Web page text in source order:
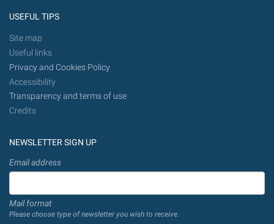
USEFUL TIPS
Site map
Useful links
Privacy and Cookies Policy
Accessibility
Transparency and terms of use
Credits
NEWSLETTER SIGN UP
Email address
Mail format
Please choose type of newsletter you wish to receive.